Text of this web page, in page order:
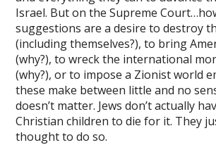
panel
panel
panel
panel
Israel. But on the Supreme
suggestions are a desire to destroy
(including themselves?), to bring
(why?), to wreck the international
(why?), or to impose a Zionist world
these make between little and no
doesn’t matter. Jews don’t actually
Christian children to die for it. They
thought to do so.